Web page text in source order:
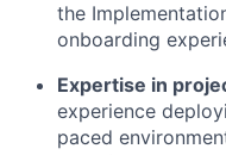
the
onboarding
Expertise in
experience
paced